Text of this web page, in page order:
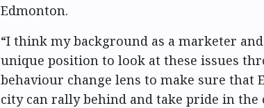
Edmonton.
“I think my background as a marketer
unique position to look at these issues
behaviour change lens to make sure that
city can rally behind and take pride in